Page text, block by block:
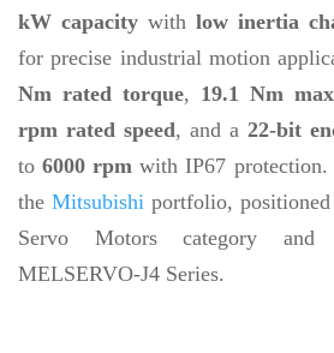
kW capacity with low inertia
for precise industrial motion
Nm rated torque, 19.1 Nm
rpm rated speed, and a 22-bit
to6000 rpm with IP67
the Mitsubishi portfolio,
Servo Motors category
MELSERVO-J4 Series.